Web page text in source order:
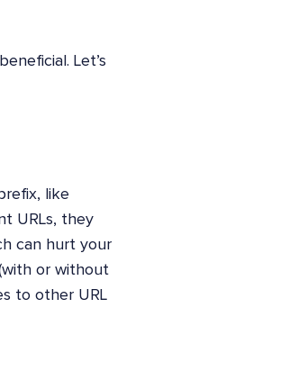
Let’s
like
URLs, they
can hurt your
or without
to other URL